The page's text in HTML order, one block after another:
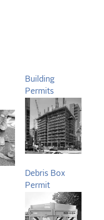
Building
Permits
Debris Box
Permit